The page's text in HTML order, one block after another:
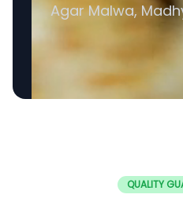
Agar Malwa,
QUALITY